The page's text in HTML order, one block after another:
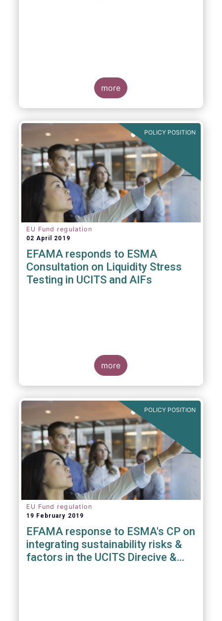
more
POLICY POSITION
EU Fund regulation
02 April 2019
EFAMA responds to ESMA
Consultation on Liquidity Stress
Testing in UCITS and AIFs
more
POLICY POSITION
EU Fund regulation
19 February 2019
EFAMA response to ESMA's CP on
integrating sustainability risks &
factors in the UCITS Direcive &